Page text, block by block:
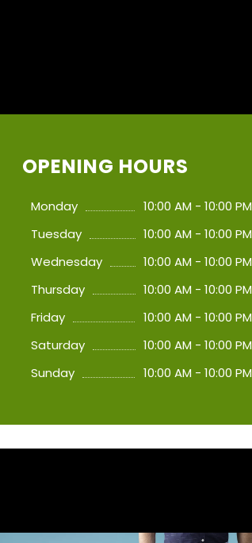
OPENING HOURS
Monday
10:00 AM - 10:00 PM
Tuesday
10:00 AM - 10:00 PM
Wednesday
10:00 AM - 10:00 PM
Thursday
10:00 AM - 10:00 PM
Friday
10:00 AM - 10:00 PM
Saturday
10:00 AM - 10:00 PM
Sunday
10:00 AM - 10:00 PM